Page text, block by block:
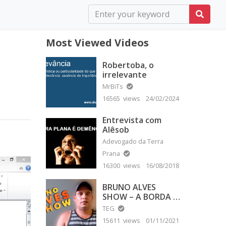
Most Viewed Videos
Robertoba, o
irrelevante
MrBiTs
16565 views
24/02/2024
Entrevista com
Alêsob
Adevogado da Terra
Prana
16300 views
16/08/2018
BRUNO ALVES
SHOW – A BORDA É
PLANA
TEG
15611 views
01/11/2021